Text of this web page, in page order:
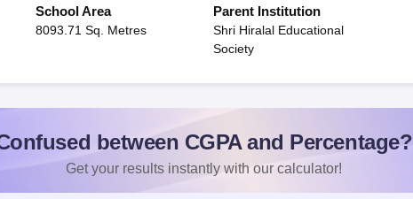
School Area
8093.71 Sq. Metres
Parent Institution
Shri Hiralal Educational
Society
between CGPA and Percentage?
Get your results instantly with our calculator!